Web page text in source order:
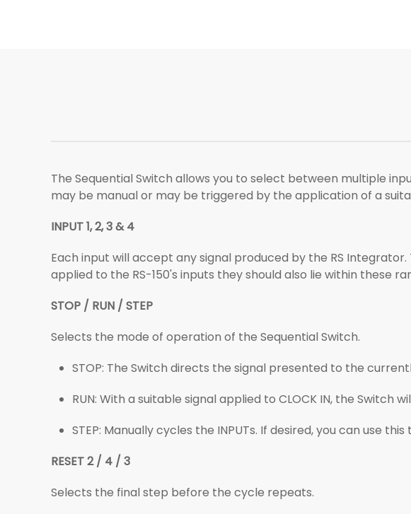
The Sequential Switch allows you to select between multiple
may be manual or may be triggered by the application of a
INPUT 1, 2, 3 & 4
Each input will accept any signal produced by the RS Integrator.
applied to the RS-150's inputs they should also lie within these
STOP / RUN / STEP
Selects the mode of operation of the Sequential Switch.
STOP: The Switch directs the signal presented to the
RUN: With a suitable signal applied to CLOCK IN, the Switch
STEP: Manually cycles the INPUTs. If desired, you can use
RESET 2 / 4 / 3
Selects the final step before the cycle repeats.